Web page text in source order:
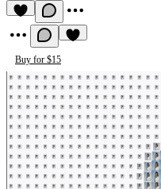
Buy for $15